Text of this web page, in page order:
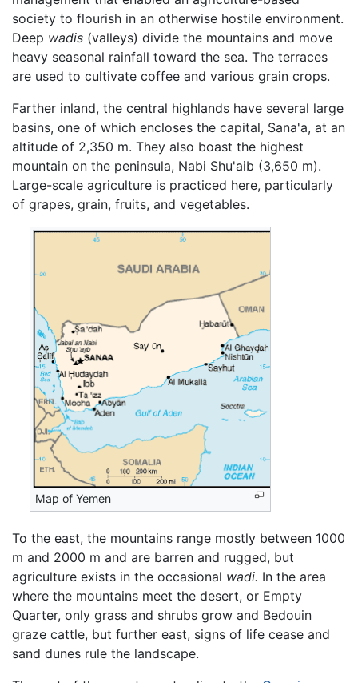
society to flourish in an otherwise hostile environment.
Deep wadis (valleys) divide the mountains and move
heavy seasonal rainfall toward the sea. The terraces
are used to cultivate coffee and various grain crops.
Farther inland, the central highlands have several large
basins, one of which encloses the capital, Sana'a, at an
altitude of 2,350 m. They also boast the highest
mountain on the peninsula, Nabi Shu'aib (3,650 m).
Large-scale agriculture is practiced here, particularly
of grapes, grain, fruits, and vegetables.
Map of Yemen
To the east, the mountains range mostly between 1000
m and 2000 m and are barren and rugged, but
agriculture exists in the occasional wadi. In the area
where the mountains meet the desert, or Empty
Quarter, only grass and shrubs grow and Bedouin
graze cattle, but further east, signs of life cease and
sand dunes rule the landscape.